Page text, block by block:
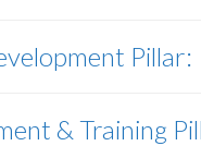
Pillar:
& Training